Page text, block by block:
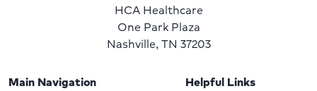
HCA Healthcare
One Park Plaza
Nashville, TN 37203
Main Navigation
Helpful Links